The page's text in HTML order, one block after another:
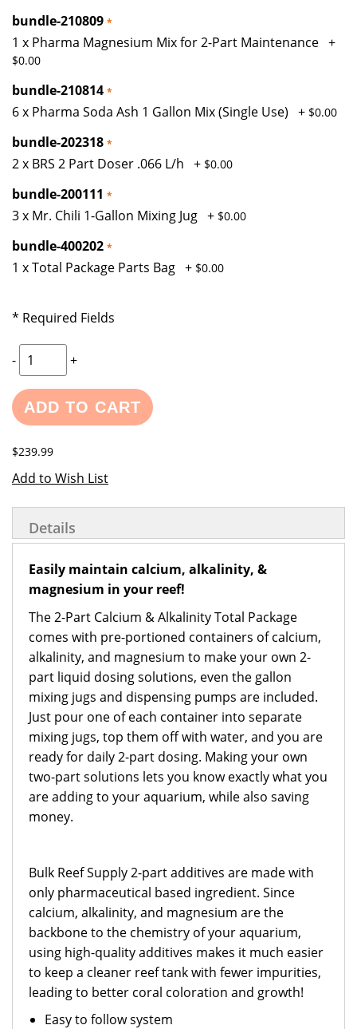
bundle-210809
1 x Pharma Magnesium Mix for 2-Part Maintenance +
$0.00
bundle-210814
6 x Pharma Soda Ash 1 Gallon Mix (Single Use) + $0.00
bundle-202318
2 x BRS 2 Part Doser .066 L/h + $0.00
bundle-200111
3 x Mr. Chili 1-Gallon Mixing Jug + $0.00
bundle-400202
1 x Total Package Parts Bag + $0.00
* Required Fields
- +
ADD TO CART
$239.99
Add to Wish List
Details
Easily maintain calcium, alkalinity, &
magnesium in your reef!
The 2-Part Calcium & Alkalinity Total Package
comes with pre-portioned containers of calcium,
alkalinity, and magnesium to make your own 2-
part liquid dosing solutions, even the gallon
mixing jugs and dispensing pumps are included.
Just pour one of each container into separate
mixing jugs, top them off with water, and you are
ready for daily 2-part dosing. Making your own
two-part solutions lets you know exactly what you
are adding to your aquarium, while also saving
money.
Bulk Reef Supply 2-part additives are made with
only pharmaceutical based ingredient. Since
calcium, alkalinity, and magnesium are the
backbone to the chemistry of your aquarium,
using high-quality additives makes it much easier
to keep a cleaner reef tank with fewer impurities,
leading to better coral coloration and growth!
Easy to follow system